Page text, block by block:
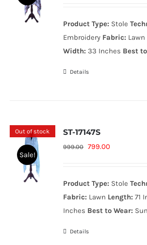
999.00₨.799.00₨.
Product Type: Stole
Embroidery Fabric: Lawn
Width: 33 Inches Best
Details
Out of stock
Sale!
ST-17147S
999.00 Original
999.00₨.
799.00Current
799.00₨.
Product Type: Stole
Fabric: Lawn Length: 71
Inches Best to Wear:
Details